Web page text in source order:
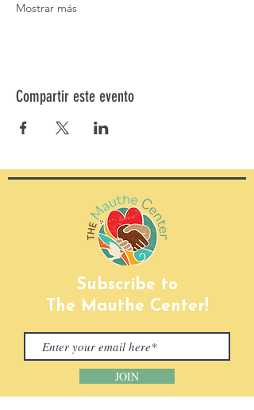
Mostrar más
Compartir este evento
Subscribe to
The Mauthe Center!
JOIN